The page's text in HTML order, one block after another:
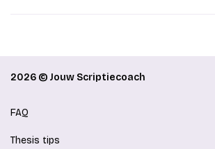
2026 © Jouw Scriptiecoach
FAQ
Thesis tips